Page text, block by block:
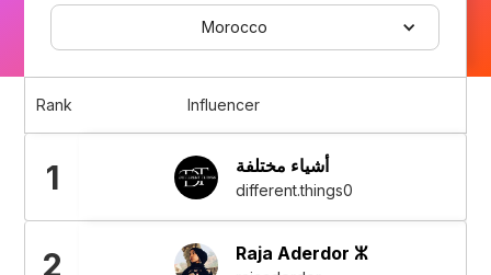
Morocco
Rank Influencer
1
2
أشياء مختلفة
different.things0
Raja Aderdor ⵣ